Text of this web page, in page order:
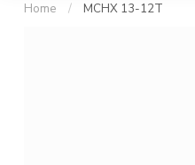
Home / MCHX 13-12T